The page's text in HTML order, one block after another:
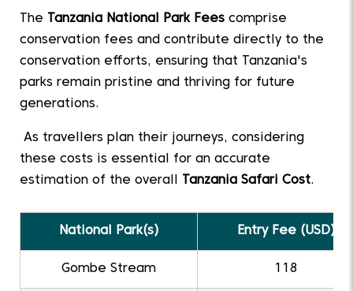
The Tanzania National Park Fees comprise
conservation fees and contribute directly to the
conservation efforts, ensuring that Tanzania's
parks remain pristine and thriving for future
generations.
As travellers plan their journeys, considering
these costs is essential for an accurate
estimation of the overall
Tanzania Safari Cost.
National Park(s) Entry Fee (USD)
Gombe Stream 118